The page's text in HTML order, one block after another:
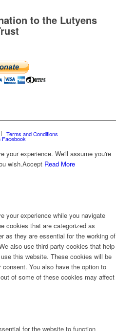
to the Lutyens
Terms and Conditions
Facebook
your experience. We'll assume you're
wish.Accept Read More
your experience while you navigate
cookies that are categorized as
as they are essential for the working of
also use third-party cookies that help
this website. These cookies will be
You also have the option to
of some of these cookies may affect
for the website to function